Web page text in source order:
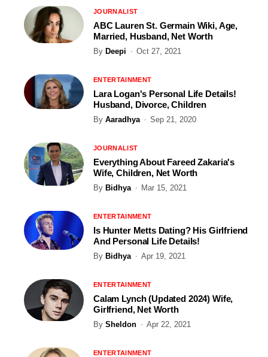
JOURNALIST
ABC Lauren St. Germain Wiki, Age,
Married, Husband, Net Worth
By Deepi Oct 27, 2021
ENTERTAINMENT
Lara Logan's Personal Life Details!
Husband, Divorce, Children
By Aaradhya Sep 21, 2020
JOURNALIST
Everything About Fareed Zakaria's
Wife, Children, Net Worth
By Bidhya Mar 15, 2021
ENTERTAINMENT
Is Hunter Metts Dating? His Girlfriend
And Personal Life Details!
By Bidhya Apr 19, 2021
ENTERTAINMENT
Calam Lynch (Updated 2024) Wife,
Girlfriend, Net Worth
By Sheldon Apr 22, 2021
ENTERTAINMENT